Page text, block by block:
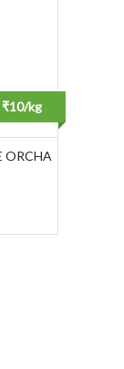
₹10/kg
ORCHA